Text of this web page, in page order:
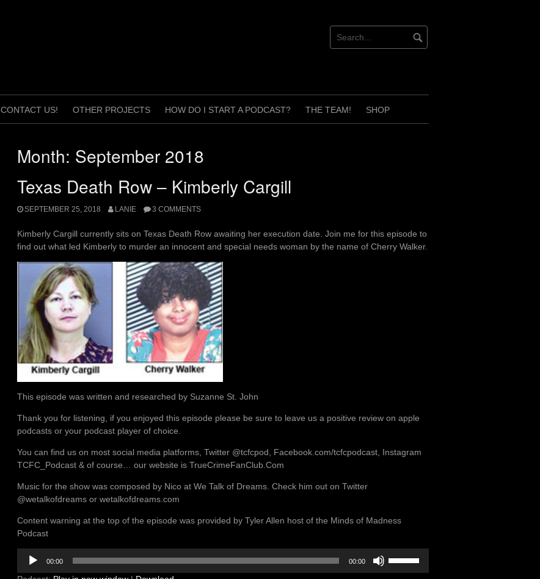
CONTACT US! OTHER PROJECTS HOW DO I START A PODCAST? THE TEAM! SHOP
Month: September 2018
Texas Death Row – Kimberly Cargill
SEPTEMBER 25, 2018 LANIE 3 COMMENTS
Kimberly Cargill currently sits on Texas Death Row awaiting her execution date. Join me for this episode to
find out what led Kimberly to murder an innocent and special needs woman by the name of Cherry Walker.
This episode was written and researched by Suzanne St. John
Thank you for listening, if you enjoyed this episode please be sure to leave us a positive review on apple
podcasts or your podcast player of choice.
You can find us on most social media platforms, Twitter @tcfcpod, Facebook.com/tcfcpodcast, Instagram
TCFC_Podcast & of course… our website is TrueCrimeFanClub.Com
Music for the show was composed by Nico at We Talk of Dreams. Check him out on Twitter
@wetalkofdreams or wetalkofdreams.com
Content warning at the top of the episode was provided by Tyler Allen host of the Minds of Madness
Podcast
Audio
Player
00:00 00:00